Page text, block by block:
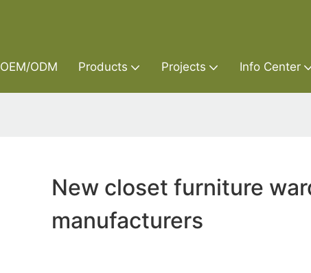
OEM/ODM Products Projects Info Center
New closet furniture
manufacturers